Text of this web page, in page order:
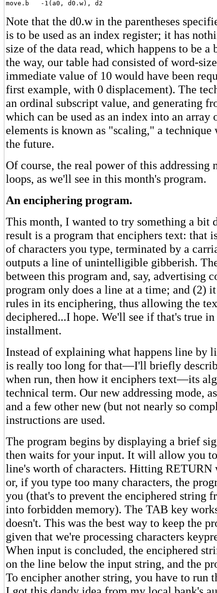
Note that the d0.w in the parentheses
is to be used as an index register; it has
size of the data read, which happens to be a
the way, our table had consisted of word-
immediate value of 10 would have been
first example, with 0 displacement). The
an ordinal subscript value, and generating
which can be used as an index into an
elements is known as "scaling," a
the future.
Of course, the real power of this addressing
loops, as we'll see in this month's program.
An enciphering program.
This month, I wanted to try something a bit
result is a program that enciphers text: that
of characters you type, terminated by a
outputs a line of unintelligible gibberish.
between this program and, say, advertising
program only does a line at a time; and (2)
rules in its enciphering, thus allowing the
deciphered...I hope. We'll see if that's true
installment.
Instead of explaining what happens line by
is really too long for that—I'll briefly
when run, then how it enciphers text—its
technical term. Our new addressing mode,
and a few other new (but not nearly so
instructions are used.
The program begins by displaying a brief
then waits for your input. It will allow you
line's worth of characters. Hitting
or, if you type too many characters, the
you (that's to prevent the enciphered string
into forbidden memory). The TAB key
doesn't. This was the best way to keep the
given that we're processing characters
When input is concluded, the enciphered
on the line below the input string, and the
To encipher another string, you have to run